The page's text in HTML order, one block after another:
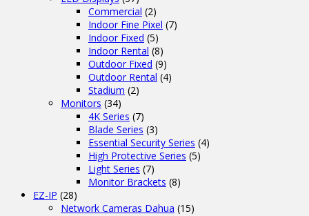
Commercial (2)
Indoor Fine Pixel (7)
Indoor Fixed (5)
Indoor Rental (8)
Outdoor Fixed (9)
Outdoor Rental (4)
Stadium (2)
Monitors (34)
4K Series (7)
Blade Series (3)
Essential Security Series (4)
High Protective Series (5)
Light Series (7)
Monitor Brackets (8)
EZ-IP (28)
Network Cameras Dahua (15)